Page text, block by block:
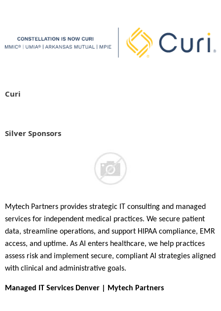
Curi
Silver Sponsors
Mytech Partners provides strategic IT consulting and managed
services for independent medical practices. We secure patient
data, streamline operations, and support HIPAA compliance, EMR
access, and uptime. As AI enters healthcare, we help practices
assess risk and implement secure, compliant AI strategies aligned
with clinical and administrative goals.
Managed IT Services Denver | Mytech Partners